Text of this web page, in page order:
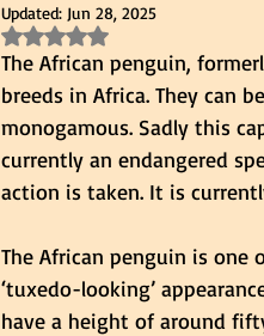
Updated: Jun 28, 2025
Rated NaN out of 5 stars.
The African penguin,
breeds in Africa. They can
monogamous. Sadly this
currently an endangered
action is taken. It is
The African penguin is
‘tuxedo-looking’
have a height of around